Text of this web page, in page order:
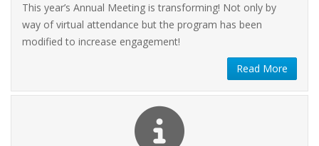
This year’s Annual Meeting is transforming! Not only by
way of virtual attendance but the program has been
modified to increase engagement!
Read More